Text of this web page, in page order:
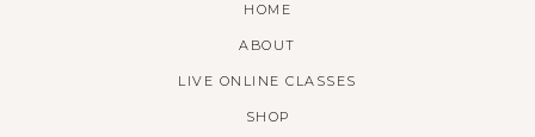
HOME
ABOUT
LIVE ONLINE CLASSES
SHOP